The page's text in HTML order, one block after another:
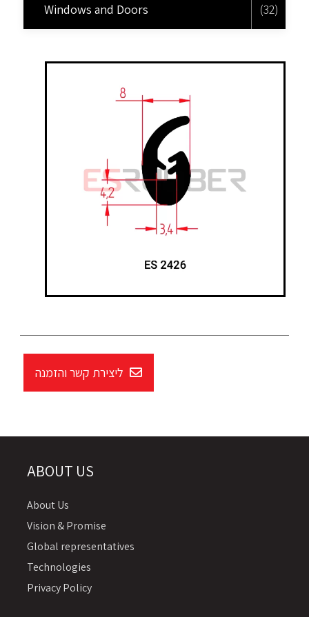
Windows and Doors (32)
ליצירת קשר והזמנה
ABOUT US
About Us
Vision & Promise
Global representatives
Technologies
Privacy Policy